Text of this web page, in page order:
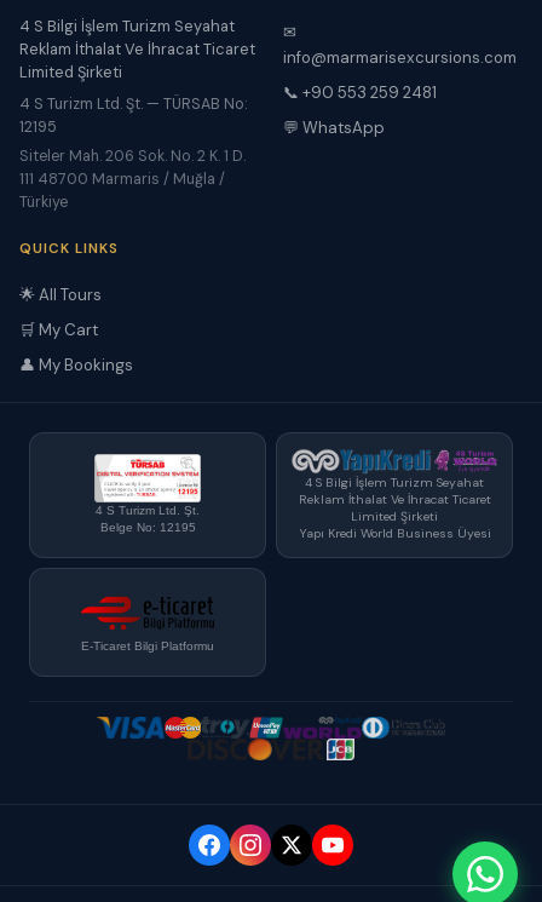
4 S Bilgi İşlem Turizm Seyahat
Reklam İthalat Ve İhracat Ticaret
Limited Şirketi
4 S Turizm Ltd. Şt. — TÜRSAB No:
12195
Siteler Mah. 206 Sok. No. 2 K. 1 D.
111 48700 Marmaris / Muğla /
Türkiye
✉
info@marmarisexcursions.com
📞 +90 553 259 2481
💬 WhatsApp
QUICK LINKS
🌟 All Tours
🛒 My Cart
👤 My Bookings
4 S Turizm Ltd. Şt.
Belge No: 12195
4 S Bilgi İşlem Turizm Seyahat
Reklam İthalat Ve İhracat Ticaret
Limited Şirketi
Yapı Kredi World Business Üyesi
E-Ticaret Bilgi Platformu